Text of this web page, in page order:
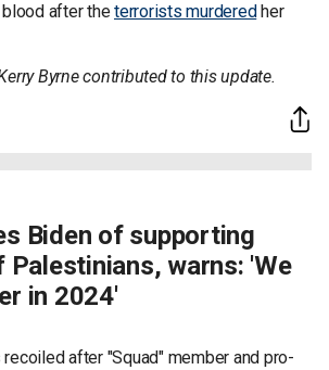
after theterrorists murdered her
Byrne contributed to this update.
Biden of supporting
Palestinians, warns: 'We
in 2024'
after "Squad" member and pro-